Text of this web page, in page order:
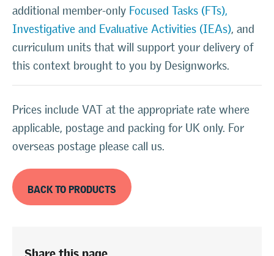
additional member-only Focused Tasks (FTs),
Investigative and Evaluative Activities (IEAs), and
curriculum units that will support your delivery of
this context brought to you by Designworks.
Prices include VAT at the appropriate rate where
applicable, postage and packing for UK only. For
overseas postage please call us.
BACK TO PRODUCTS
Share this page